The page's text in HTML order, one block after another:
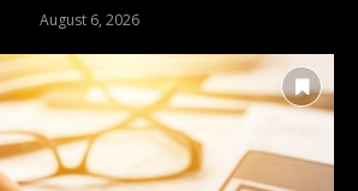
August 6, 2026